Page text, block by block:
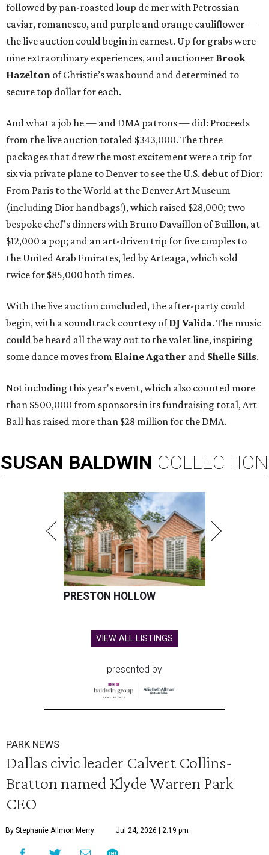
followed by pan-roasted loup de mer with Petrossian
caviar, romanesco, and purple and orange cauliflower —
the live auction could begin in earnest. Up for grabs were
nine extraordinary experiences, and auctioneer Brook
Hazelton of Christie’s was bound and determined to
secure top dollar for each.
And what a job he — and DMA patrons — did: Proceeds
from the live auction totaled $343,000. The three
packages that drew the most excitement were a trip for
six via private plane to Denver to see the U.S. debut of Dior:
From Paris to the World at the Denver Art Museum
(including Dior handbags!), which raised $28,000; two
bespoke chef’s dinners with Bruno Davaillon of Buillon, at
$12,000 a pop; and an art-driven trip for five couples to
the United Arab Emirates, led by Arteaga, which sold
twice for $85,000 both times.
With the live auction concluded, the after-party could
begin, with a soundtrack courtesy ofDJ Valida. The music
could be heard all the way out to the valet line, inspiring
some dance moves from Elaine Agather and Shelle Sills.
Not including this year's event, which also counted more
than $500,000 from sponsors in its fundraising total, Art
Ball has raised more than $28 million for the DMA.
SUSAN BALDWIN COLLECTION
PRESTON HOLLOW
VIEW ALL LISTINGS
presented by
PARK NEWS
Dallas civic leader Calvert Collins-
Bratton named Klyde Warren Park
CEO
By Stephanie Allmon Merry Jul 24, 2026 | 2:19 pm